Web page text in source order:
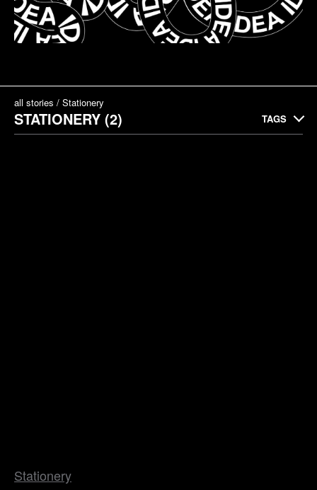
all stories Stationery
STATIONERY (2) TAGS
Stationery